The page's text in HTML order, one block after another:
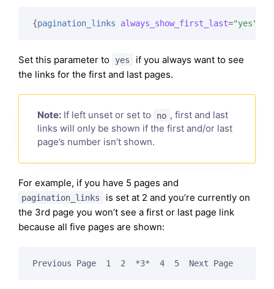
{pagination_links always_show_first_last="yes"
Set this parameter to yes
if you always want to see
the links for the first and last pages.
Note: If left unset or set to no , first and last
links will only be shown if the first and/or last
page’s number isn’t shown.
For example, if you have 5 pages and
pagination_links
is set at 2 and you’re currently on
the 3rd page you won’t see a first or last page link
because all five pages are shown:
Previous Page  1  2  *3*  4  5  Next Page